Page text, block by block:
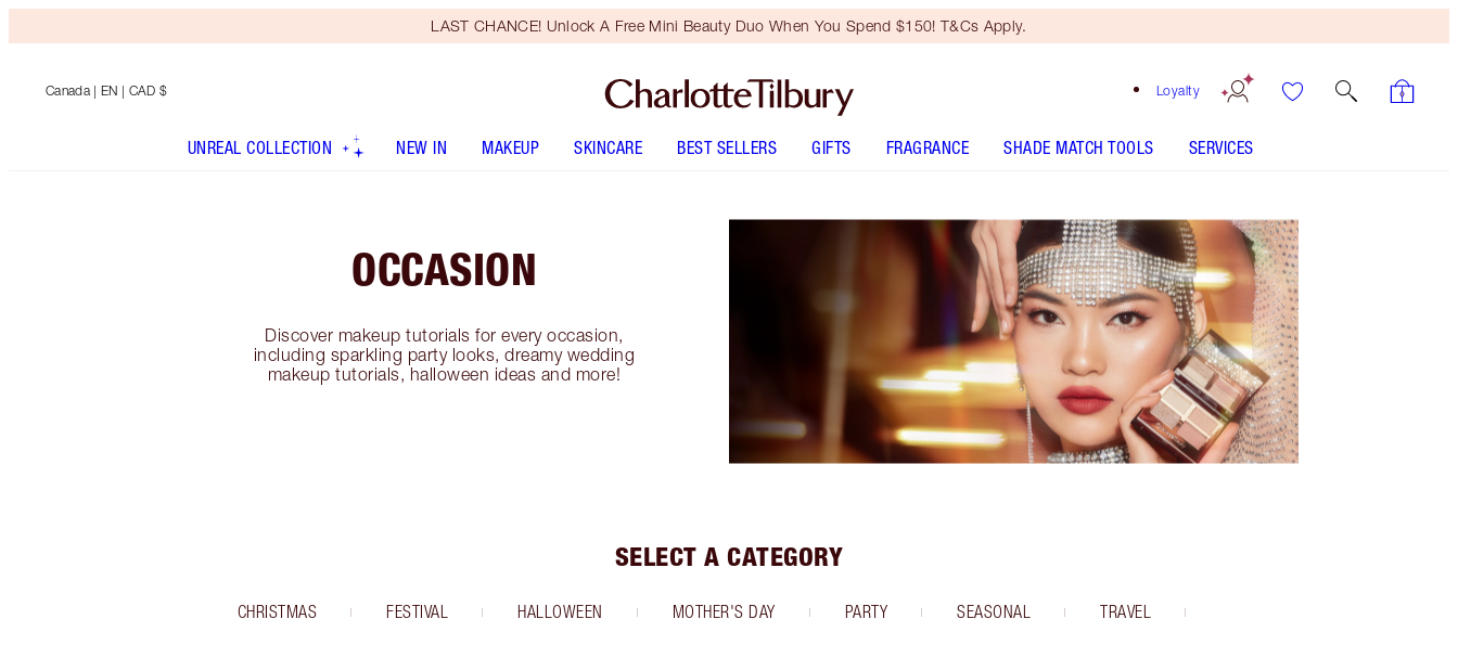
LAST CHANCE! Unlock A Free Mini Beauty Duo When You Spend $150! T&Cs Apply.
Loyalty
Canada | EN | CAD $
UNREAL COLLECTION NEW IN MAKEUP SKINCARE BEST SELLERS GIFTS FRAGRANCE SHADE MATCH TOOLS SERVICES
OCCASION
Discover makeup tutorials for every occasion,
including sparkling party looks, dreamy wedding
makeup tutorials, halloween ideas and more!
SELECT A CATEGORY
CHRISTMAS FESTIVAL HALLOWEEN MOTHER'S DAY PARTY SEASONAL TRAVEL